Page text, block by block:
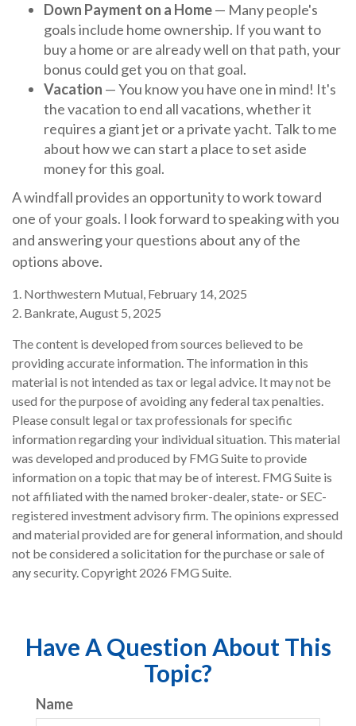
Down Payment on a Home— Many people's
goals include home ownership. If you want to
buy a home or are already well on that path, your
bonus could get you on that goal.
Vacation — You know you have one in mind! It's
the vacation to end all vacations, whether it
requires a giant jet or a private yacht. Talk to me
about how we can start a place to set aside
money for this goal.
A windfall provides an opportunity to work toward
one of your goals. I look forward to speaking with you
and answering your questions about any of the
options above.
1. Northwestern Mutual, February 14, 2025
2. Bankrate, August 5, 2025
The content is developed from sources believed to be
providing accurate information. The information in this
material is not intended as tax or legal advice. It may not be
used for the purpose of avoiding any federal tax penalties.
Please consult legal or tax professionals for specific
information regarding your individual situation. This material
was developed and produced by FMG Suite to provide
information on a topic that may be of interest. FMG Suite is
not affiliated with the named broker-dealer, state- or SEC-
registered investment advisory firm. The opinions expressed
and material provided are for general information, and should
not be considered a solicitation for the purchase or sale of
any security. Copyright 2026 FMG Suite.
Have A Question About This
Topic?
Name